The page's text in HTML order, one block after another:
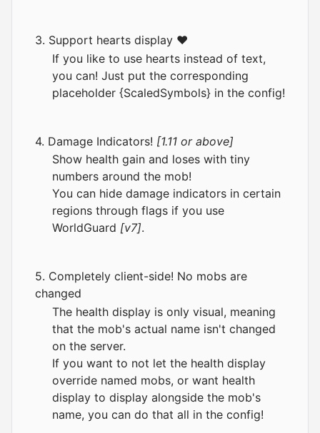
3. Support hearts display ❤
If you like to use hearts instead of text,
you can! Just put the corresponding
placeholder {ScaledSymbols} in the config!
4. Damage Indicators! [1.11 or above]
Show health gain and loses with tiny
numbers around the mob!
You can hide damage indicators in certain
regions through flags if you use
WorldGuard [v7].
5. Completely client-side! No mobs are
changed
The health display is only visual, meaning
that the mob's actual name isn't changed
on the server.
If you want to not let the health display
override named mobs, or want health
display to display alongside the mob's
name, you can do that all in the config!